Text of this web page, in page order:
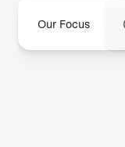
Our Focus